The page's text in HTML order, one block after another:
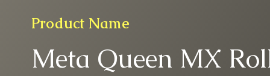
Product Name
Meta Queen MX